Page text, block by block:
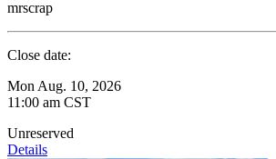
mrscrap
Close date:
Mon Aug. 10, 2026
11:00 am CST
Unreserved
Details